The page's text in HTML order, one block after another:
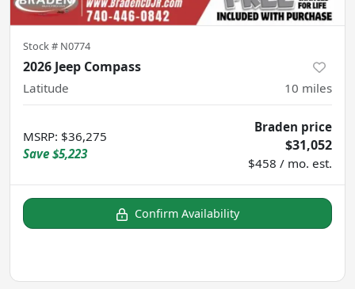
Stock # N0774
2026 Jeep Compass
Latitude 10 miles
MSRP: $36,275
Save $5,223
Braden price
$31,052
$458 / mo. est.
Confirm Availability